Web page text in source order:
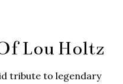
Lou Holtz
tribute to legendary